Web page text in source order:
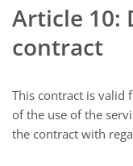
Article 10:
contract
This contract is valid
of the use of the
the contract with